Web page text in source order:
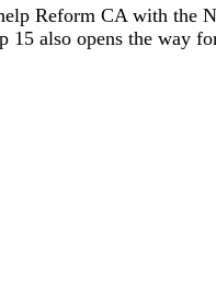
Reform CA with the
also opens the way